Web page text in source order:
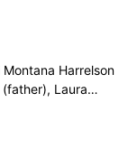
Harrelson
(father), Laura…